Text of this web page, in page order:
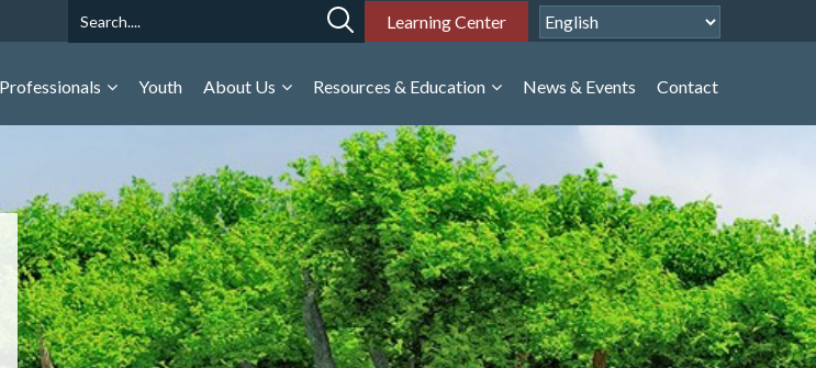
Search Learning Center
Professionals Youth About Us Resources & Education News & Events Contact